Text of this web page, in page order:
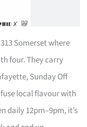
Somerset where
four. They carry
Sunday Off
local flavour with
daily 12pm–9pm, it’s